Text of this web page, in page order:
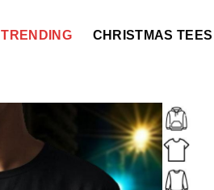
TRENDING CHRISTMAS TEES